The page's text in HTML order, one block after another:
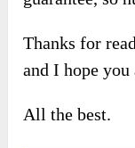
Thanks for
and I hope
All the best.